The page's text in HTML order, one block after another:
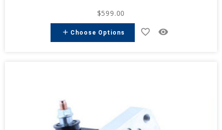
$599.00
add Choose Options favorite_border remove_red_eye